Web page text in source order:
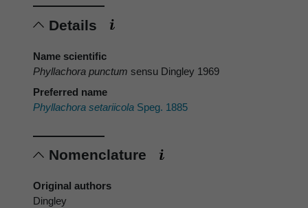
Details
Name scientific
Phyllachora punctum sensu Dingley 1969
Preferred name
Phyllachora setariicola Speg. 1885
Nomenclature
Original authors
Dingley